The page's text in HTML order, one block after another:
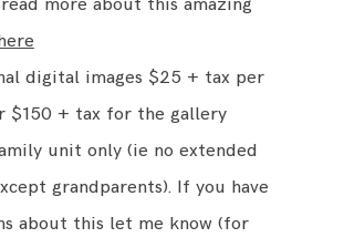
more about this amazing
digital images $25 + tax per
$150 + tax for the gallery
unit only (ie no extended
grandparents). If you have
about this let me know (for